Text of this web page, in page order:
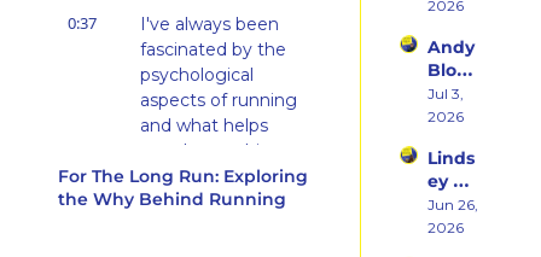
0:37
I've always been
fascinated by the
psychological
aspects of running
and what helps
people to achieve
success, however
they define it, and
For The Long Run: Exploring
the Why Behind Running
the
Inner
Athlet
e
Actua
Teach
es
You
es
lly Eat
— A
Live
Panel
Charli
e
Swee
ney,
2026
Andy
Blow
on
Fuelin
Smart
er,
Buildi
ng a
Jul 3,
2026
Linds
ey
Dwye
r: The
Jun 26,
2026